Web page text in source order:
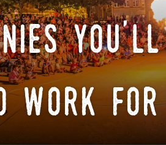
you'll
work for